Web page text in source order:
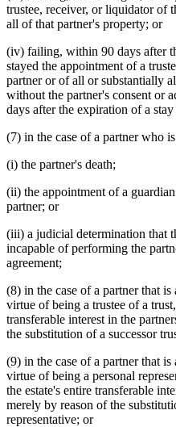
trustee, receiver, or liquidator of
all of that partner's property; or
(iv) failing, within 90 days after
stayed the appointment of a
partner or of all or substantially
without the partner's consent or
days after the expiration of a
(7) in the case of a partner who
(i) the partner's death;
(ii) the appointment of a
partner; or
(iii) a judicial determination that
incapable of performing the
agreement;
(8) in the case of a partner that
virtue of being a trustee of a
transferable interest in the
the substitution of a successor
(9) in the case of a partner that
virtue of being a personal
the estate's entire transferable
merely by reason of the
representative; or